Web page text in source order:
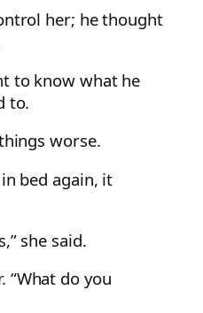
her; he thought
to know what he
to.
worse.
bed again, it
she said.
“What do you